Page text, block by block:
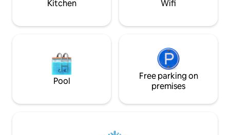
Kitchen Wifi
Pool
Free parking on
premises